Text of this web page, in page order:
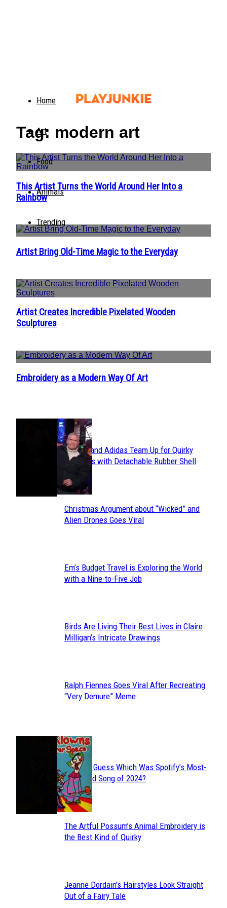
Home
Art
Food
Animals
Trending
Tag: modern art
Section
Heading
This Artist Turns the World Around Her Into a
Rainbow
Section
Artist Bring Old-Time Magic to the Everyday
Section
Heading
Artist Creates Incredible Pixelated Wooden
Sculptures
Section
Embroidery as a Modern Way Of Art
Section
Heading
Avavav and Adidas Team Up for Quirky
Sneakers with Detachable Rubber Shell
Toes
Section
Christmas Argument about “Wicked” and
Alien Drones Goes Viral
Section
Em’s Budget Travel is Exploring the World
with a Nine-to-Five Job
Section
Birds Are Living Their Best Lives in Claire
Milligan’s Intricate Drawings
Section
Ralph Fiennes Goes Viral After Recreating
“Very Demure” Meme
JUST FUN
Section
Heading
Can You Guess Which Was Spotify’s Most-
Streamed Song of 2024?
Section
The Artful Possum’s Animal Embroidery is
the Best Kind of Quirky
Section
Jeanne Dordain’s Hairstyles Look Straight
Out of a Fairy Tale